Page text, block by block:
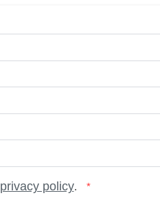
privacy policy.